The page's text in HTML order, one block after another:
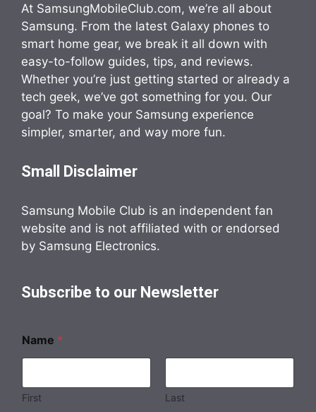
At SamsungMobileClub.com, we’re all about
Samsung. From the latest Galaxy phones to
smart home gear, we break it all down with
easy-to-follow guides, tips, and reviews.
Whether you’re just getting started or already a
tech geek, we’ve got something for you. Our
goal? To make your Samsung experience
simpler, smarter, and way more fun.
Small Disclaimer
Samsung Mobile Club is an independent fan
website and is not affiliated with or endorsed
by Samsung Electronics.
Subscribe to our Newsletter
Name *
First Last